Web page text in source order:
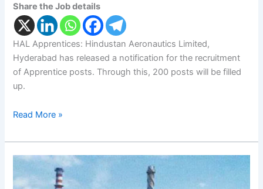
Share the Job details
HAL Apprentices: Hindustan Aeronautics Limited,
Hyderabad has released a notification for the recruitment
of Apprentice posts. Through this, 200 posts will be filled
up.
Read More »
FACT
Apprentices: